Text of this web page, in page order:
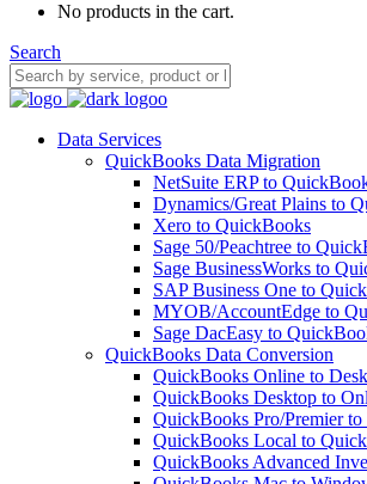
No products in the cart.
Search
Data Services
QuickBooks Data Migration
NetSuite ERP to
Dynamics/Great Plains to
Xero to QuickBooks
Sage 50/Peachtree to
Sage BusinessWorks to
SAP Business One to
MYOB/AccountEdge to
Sage DacEasy to
QuickBooks Data Conversion
QuickBooks Online to
QuickBooks Desktop to
QuickBooks Pro/Premier to
QuickBooks Local to
QuickBooks Advanced